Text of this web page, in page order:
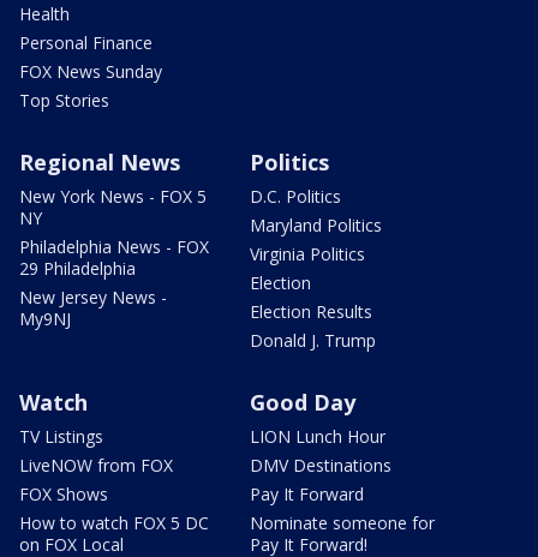
Health
Personal Finance
FOX News Sunday
Top Stories
Regional News
New York News - FOX 5
NY
Philadelphia News - FOX
29 Philadelphia
New Jersey News -
My9NJ
Politics
D.C. Politics
Maryland Politics
Virginia Politics
Election
Election Results
Donald J. Trump
Watch
TV Listings
LiveNOW from FOX
FOX Shows
How to watch FOX 5 DC
on FOX Local
Good Day
LION Lunch Hour
DMV Destinations
Pay It Forward
Nominate someone for
Pay It Forward!